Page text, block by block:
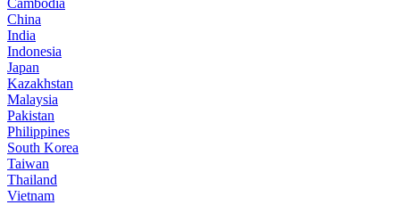
Cambodia
China
India
Indonesia
Japan
Kazakhstan
Malaysia
Pakistan
Philippines
South Korea
Taiwan
Thailand
Vietnam